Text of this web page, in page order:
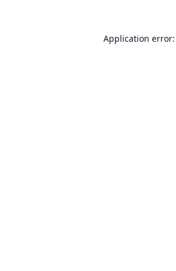
Application